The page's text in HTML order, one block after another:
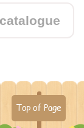
Top of Page